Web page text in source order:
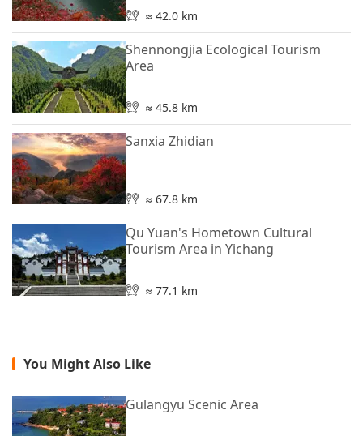
≈ 42.0 km
Shennongjia Ecological Tourism
Area
≈ 45.8 km
Sanxia Zhidian
≈ 67.8 km
Qu Yuan's Hometown Cultural
Tourism Area in Yichang
≈ 77.1 km
You Might Also Like
Gulangyu Scenic Area